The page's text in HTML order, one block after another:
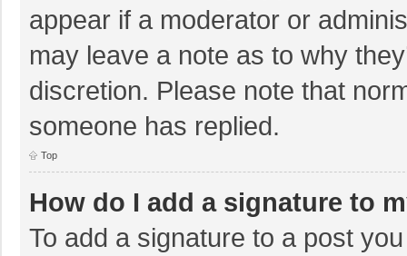
appear if a moderator or
may leave a note as to why
discretion. Please note that
someone has replied.
Top
How do I add a signature to
To add a signature to a post